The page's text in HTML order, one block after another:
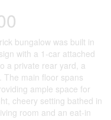
bungalow was built in
with a 1-car attached
a private rear yard, a
The main floor spans
ample space for
cheery setting bathed in
room and an eat-in